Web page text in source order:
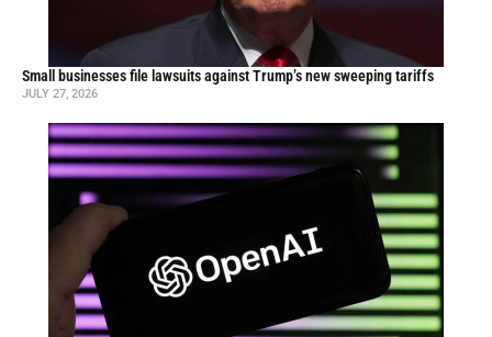
Small businesses file lawsuits against Trump’s new sweeping tariffs
JULY 27, 2026